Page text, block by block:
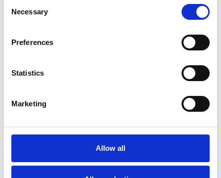
Selection
Necessary
Preferences
Statistics
Marketing
Allow all
Interested In